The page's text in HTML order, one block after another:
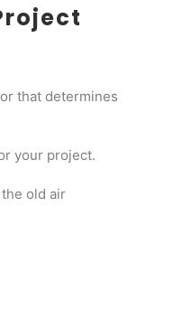
that determines
your project.
old air